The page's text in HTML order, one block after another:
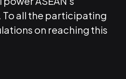
all the participating
on reaching this